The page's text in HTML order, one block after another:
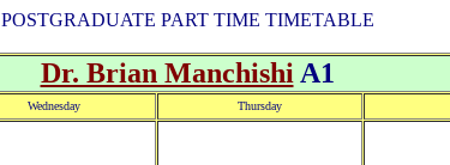
POSTGRADUATE PART TIME TIMETABLE
Dr. Brian Manchishi A1
Wednesday Thursday